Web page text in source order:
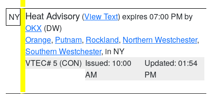
NY Heat Advisory (View Text) expires 07:00 PM by
OKX (DW)
Orange, Putnam, Rockland, Northern Westchester,
Southern Westchester, in NY
VTEC# 5 (CON) Issued: 10:00
AM
Updated: 01:54
PM